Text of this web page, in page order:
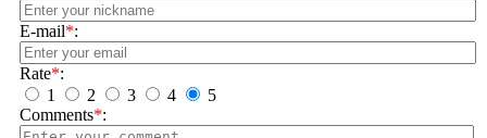
E-mail*:
Rate*:
1
2 3 4
5
Comments*: